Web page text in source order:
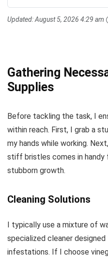
Updated:August 5, 2026 4:29 am
Gathering
Supplies
Before tackling the task, I
within reach. First, I grab a
my hands while working.
stiff bristles comes in handy
stubborn growth.
Cleaning Solutions
I typically use a mixture of
specialized cleaner
infestations. If I choose